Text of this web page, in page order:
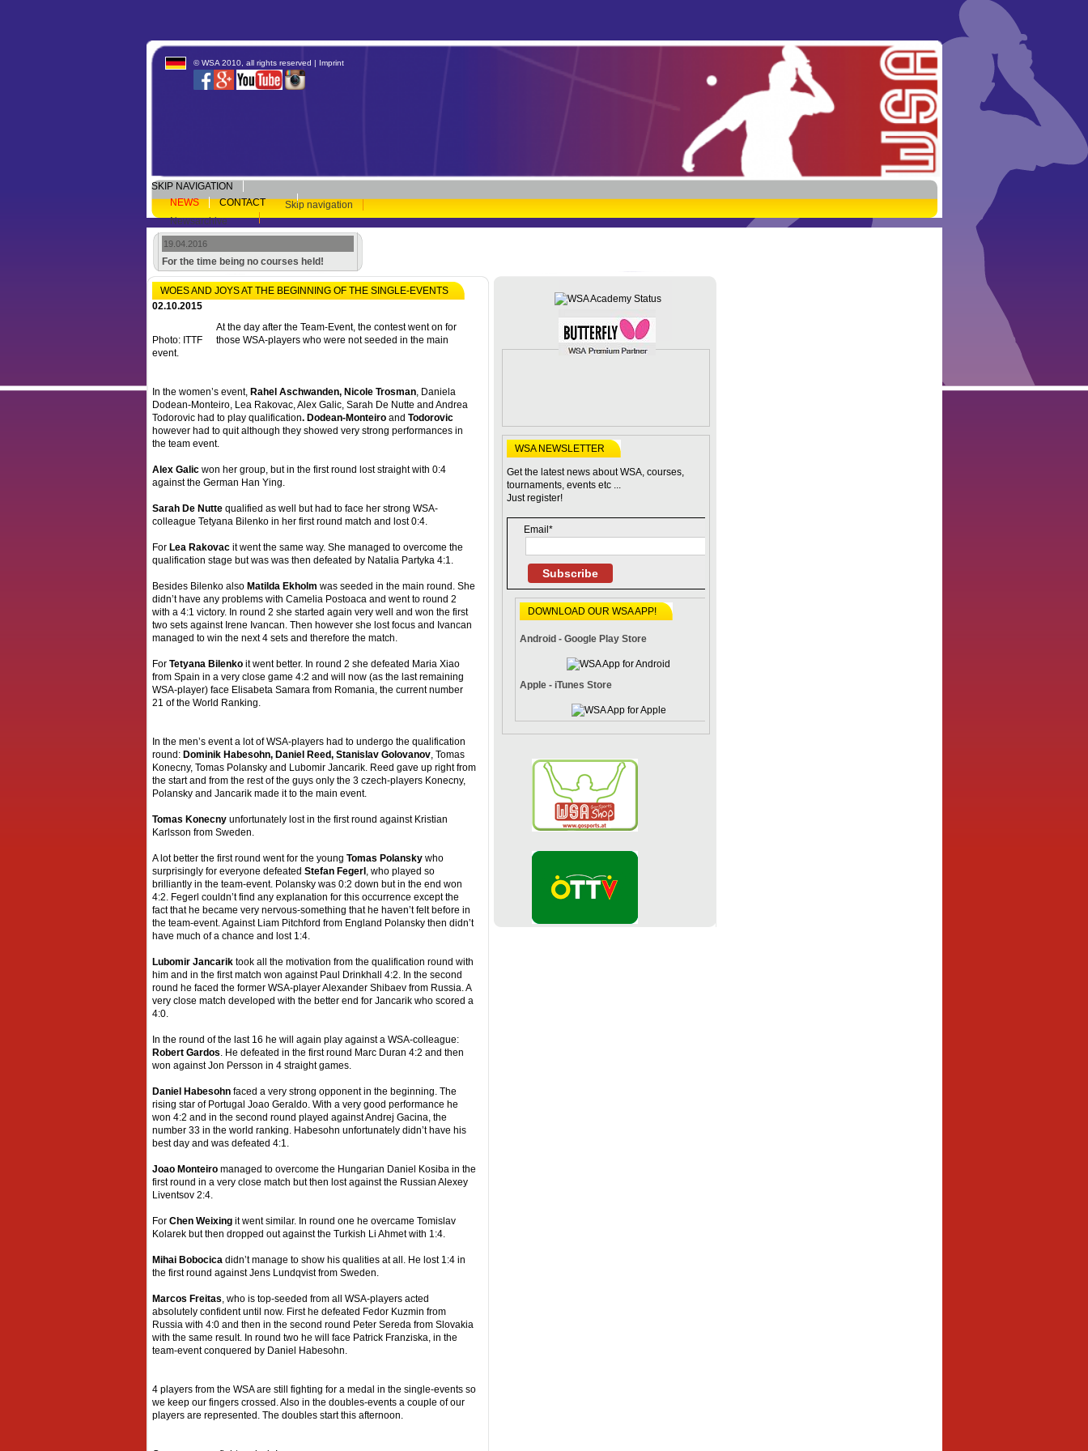
© WSA 2010, all rights reserved | Imprint
SKIP NAVIGATION
NEWS
CONTACT
Skip navigation
Newsarchive
19.04.2016
For the time being no courses held!
WOES AND JOYS AT THE BEGINNING OF THE SINGLE-EVENTS
02.10.2015
Photo: ITTF
At the day after the Team-Event, the contest went on for
those WSA-players who were not seeded in the main
event.
In the women’s event, Rahel Aschwanden, Nicole Trosman, Daniela
Dodean-Monteiro, Lea Rakovac, Alex Galic, Sarah De Nutte and Andrea
Todorovic had to play qualification. Dodean-Monteiroand Todorovic
however had to quit although they showed very strong performances in
the team event.
Alex Galicwon her group, but in the first round lost straight with 0:4
against the German Han Ying.
Sarah De Nuttequalified as well but had to face her strong WSA-
colleague Tetyana Bilenko in her first round match and lost 0:4.
For Lea Rakovacit went the same way. She managed to overcome the
qualification stage but was was then defeated by Natalia Partyka 4:1.
Besides Bilenko also Matilda Ekholm was seeded in the main round. She
didn’t have any problems with Camelia Postoaca and went to round 2
with a 4:1 victory. In round 2 she started again very well and won the first
two sets against Irene Ivancan. Then however she lost focus and Ivancan
managed to win the next 4 sets and therefore the match.
For Tetyana Bilenkoit went better. In round 2 she defeated Maria Xiao
from Spain in a very close game 4:2 and will now (as the last remaining
WSA-player) face Elisabeta Samara from Romania, the current number
21 of the World Ranking.
In the men’s event a lot of WSA-players had to undergo the qualification
round: Dominik Habesohn, Daniel Reed, Stanislav Golovanov, Tomas
Konecny, Tomas Polansky and Lubomir Jancarik. Reed gave up right from
the start and from the rest of the guys only the 3 czech-players Konecny,
Polansky and Jancarik made it to the main event.
Tomas Konecnyunfortunately lost in the first round against Kristian
Karlsson from Sweden.
A lot better the first round went for the young Tomas Polanskywho
surprisingly for everyone defeated Stefan Fegerl , who played so
brilliantly in the team-event. Polansky was 0:2 down but in the end won
4:2. Fegerl couldn’t find any explanation for this occurrence except the
fact that he became very nervous-something that he haven’t felt before in
the team-event. Against Liam Pitchford from England Polansky then didn’t
have much of a chance and lost 1:4.
Lubomir Jancariktook all the motivation from the qualification round with
him and in the first match won against Paul Drinkhall 4:2. In the second
round he faced the former WSA-player Alexander Shibaev from Russia. A
very close match developed with the better end for Jancarik who scored a
4:0.
In the round of the last 16 he will again play against a WSA-colleague:
Robert Gardos. He defeated in the first round Marc Duran 4:2 and then
won against Jon Persson in 4 straight games.
Daniel Habesohnfaced a very strong opponent in the beginning. The
rising star of Portugal Joao Geraldo. With a very good performance he
won 4:2 and in the second round played against Andrej Gacina, the
number 33 in the world ranking. Habesohn unfortunately didn’t have his
best day and was defeated 4:1.
Joao Monteiromanaged to overcome the Hungarian Daniel Kosiba in the
first round in a very close match but then lost against the Russian Alexey
Liventsov 2:4.
For Chen Weixingit went similar. In round one he overcame Tomislav
Kolarek but then dropped out against the Turkish Li Ahmet with 1:4.
Mihai Bobocicadidn’t manage to show his qualities at all. He lost 1:4 in
the first round against Jens Lundqvist from Sweden.
Marcos Freitas, who is top-seeded from all WSA-players acted
absolutely confident until now. First he defeated Fedor Kuzmin from
Russia with 4:0 and then in the second round Peter Sereda from Slovakia
with the same result. In round two he will face Patrick Franziska, in the
team-event conquered by Daniel Habesohn.
4 players from the WSA are still fighting for a medal in the single-events so
we keep our fingers crossed. Also in the doubles-events a couple of our
players are represented. The doubles start this afternoon.
WSA NEWSLETTER
Get the latest news about WSA, courses,
tournaments, events etc ...
Just register!
Email*
Subscribe
DOWNLOAD OUR WSA APP!
Android - Google Play Store
Apple - iTunes Store